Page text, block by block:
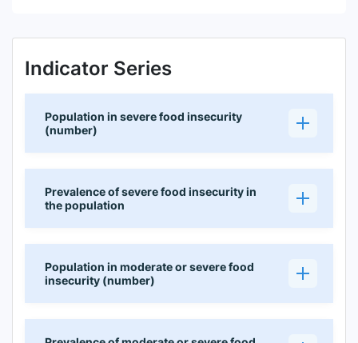
Indicator Series
Population in severe food insecurity
(number)
Prevalence of severe food insecurity in
the population
Population in moderate or severe food
insecurity (number)